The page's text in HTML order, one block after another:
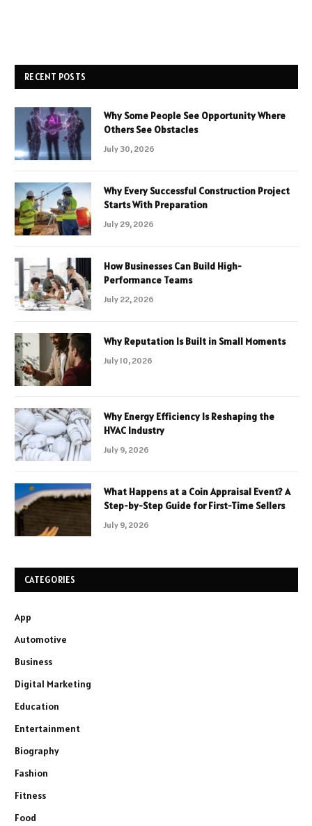
RECENT POSTS
Why Some People See Opportunity Where
Others See Obstacles
July 30, 2026
Why Every Successful Construction Project
Starts With Preparation
July 29, 2026
How Businesses Can Build High-
Performance Teams
July 22, 2026
Why Reputation Is Built in Small Moments
July 10, 2026
Why Energy Efficiency Is Reshaping the
HVAC Industry
July 9, 2026
What Happens at a Coin Appraisal Event? A
Step-by-Step Guide for First-Time Sellers
July 9, 2026
CATEGORIES
App
Automotive
Business
Digital Marketing
Education
Entertainment
Biography
Fashion
Fitness
Food